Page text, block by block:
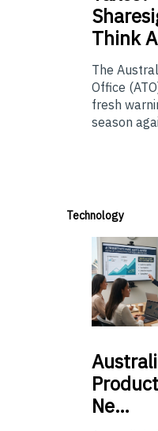
Think
The
Office
fresh
season
Technology
Ne…